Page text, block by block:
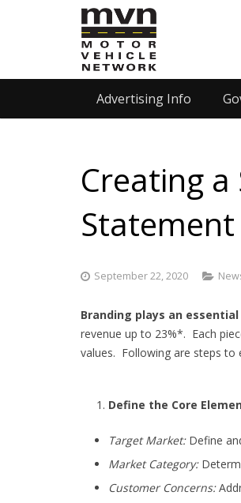
Advertising Info
Creating
Statement
September 22, 2020
Branding plays an
revenue up to 23%*. Each
values. Following are steps to
Define the Core
Target Market:Define
Market Category:
Customer Concerns: